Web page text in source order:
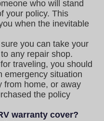
who will stand
your policy. This
when the inevitable
you can take your
any repair shop.
traveling, you should
emergency situation
from home, or away
the policy
warranty cover?